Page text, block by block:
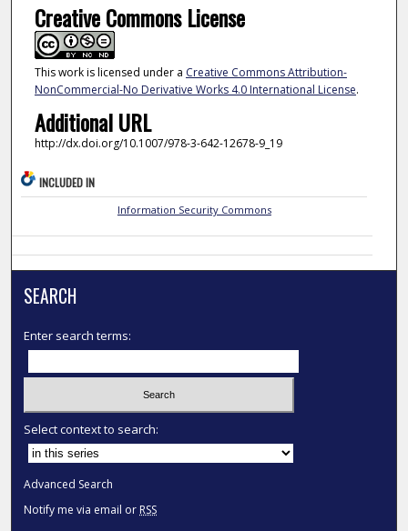
Creative Commons License
This work is licensed under a Creative Commons Attribution-
NonCommercial-No Derivative Works 4.0 International License.
Additional URL
http://dx.doi.org/10.1007/978-3-642-12678-9_19
INCLUDED IN
Information Security Commons
SEARCH
Enter search terms:
Select context to search:
Advanced Search
Notify me via email or RSS